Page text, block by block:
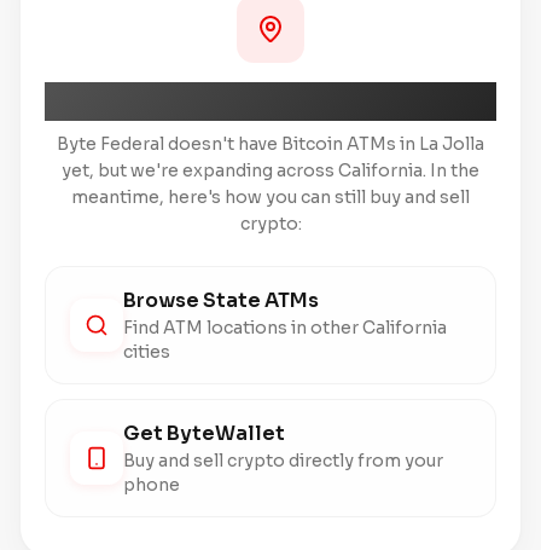
Byte Federal doesn't have Bitcoin ATMs in La Jolla
yet, but we're expanding across California. In the
meantime, here's how you can still buy and sell
crypto:
Browse State ATMs
Find ATM locations in other California
cities
Get ByteWallet
Buy and sell crypto directly from your
phone